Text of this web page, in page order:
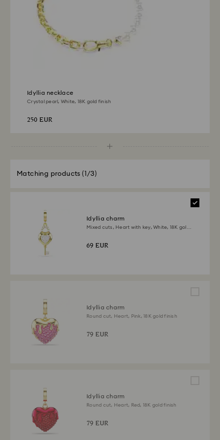
Returns via Swarovski store: Returns will be processed
to the original payment method and will take up to 3-7
business days for the credit to be applied.
Idyllia necklace
Crystal pearl, White, 18K gold finish
250 EUR
Matching products (1/3)
Idyllia charm
Mixed cuts, Heart with key, White, 18K gold
69 EUR
Idyllia charm
Round cut, Heart, Pink, 18K gold finish
79 EUR
Idyllia charm
Round cut, Heart, Red, 18K gold finish
79 EUR